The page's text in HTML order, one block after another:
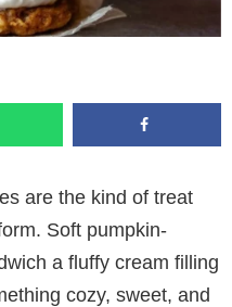
are the kind of treat
Soft pumpkin-
a fluffy cream filling
cozy, sweet, and